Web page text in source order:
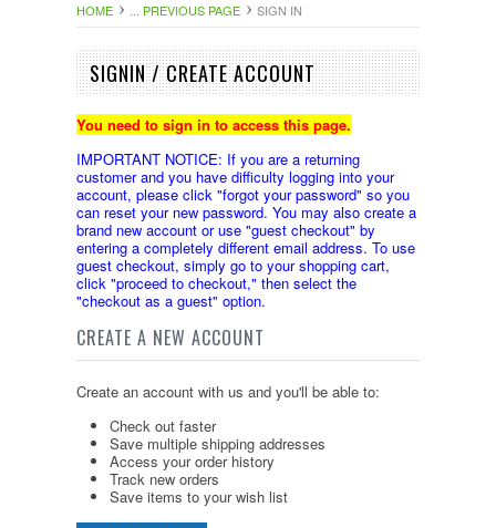
HOME ... PREVIOUS PAGE SIGN IN
SIGNIN / CREATE ACCOUNT
You need to sign in to access this page.
IMPORTANT NOTICE: If you are a returning
customer and you have difficulty logging into your
account, please click "forgot your password" so you
can reset your new password. You may also create a
brand new account or use "guest checkout" by
entering a completely different email address. To use
guest checkout, simply go to your shopping cart,
click "proceed to checkout," then select the
"checkout as a guest" option.
CREATE A NEW ACCOUNT
Create an account with us and you'll be able to:
Check out faster
Save multiple shipping addresses
Access your order history
Track new orders
Save items to your wish list